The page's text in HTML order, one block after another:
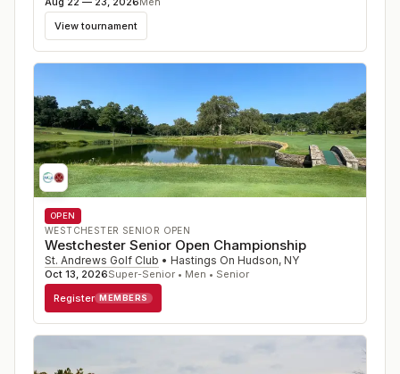
View tournament
OPEN
WESTCHESTER SENIOR OPEN
Westchester Senior Open Championship
St. Andrews Golf Club • Hastings On Hudson, NY
Oct 13, 2026Super-Senior • Men • Senior
Register MEMBERS